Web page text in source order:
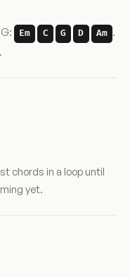
Em C G D Am .
chords in a loop until
yet.